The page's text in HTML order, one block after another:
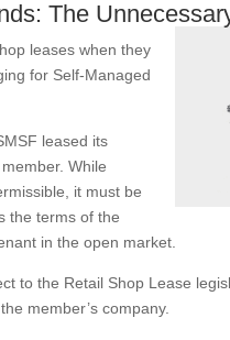
The
leases when they
for Self-Managed
leased its
While
it must be
the terms of the
in the open market.
to the Retail Shop Lease
member’s company.